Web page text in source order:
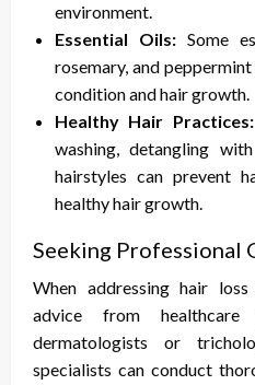
environment.
Essential Oils:Some
rosemary, and
condition and hair growth.
Healthy Hair Practices:
washing, detangling
hairstyles can prevent
healthy hair growth.
Seeking Professional
When addressing hair
advice from healthcare
dermatologists or
specialists can conduct